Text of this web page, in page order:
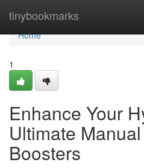
tinybookmarks
Home
Home
1
Enhance Your
Ultimate
Boosters